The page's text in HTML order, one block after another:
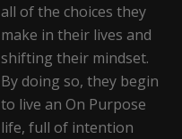
all of the choices they
make in their lives and
shifting their mindset.
By doing so, they begin
to live an On Purpose
life, full of intention